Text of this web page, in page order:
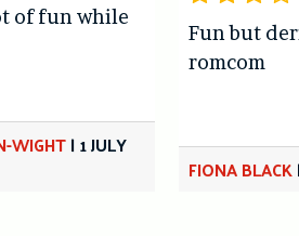
of fun while
WIGHT|1 JULY
Fun but
romcom
FIONA BLACK